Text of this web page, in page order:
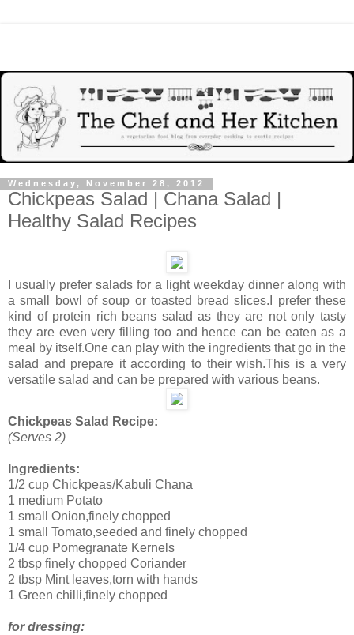
Wednesday, November 28, 2012
Chickpeas Salad | Chana Salad |
Healthy Salad Recipes
I usually prefer salads for a light weekday dinner along with
a small bowl of soup or toasted bread slices.I prefer these
kind of protein rich beans salad as they are not only tasty
they are even very filling too and hence can be eaten as a
meal by itself.One can play with the ingredients that go in the
salad and prepare it according to their wish.This is a very
versatile salad and can be prepared with various beans.
Chickpeas Salad Recipe:
(Serves 2)
Ingredients:
1/2 cup Chickpeas/Kabuli Chana
1 medium Potato
1 small Onion,finely chopped
1 small Tomato,seeded and finely chopped
1/4 cup Pomegranate Kernels
2 tbsp finely chopped Coriander
2 tbsp Mint leaves,torn with hands
1 Green chilli,finely chopped
for dressing: